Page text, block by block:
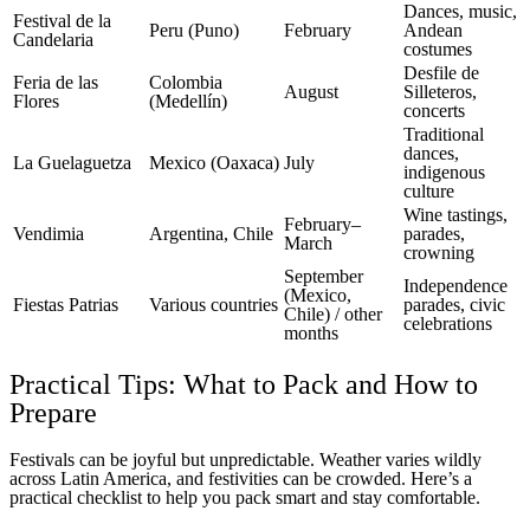
Festival de la
Candelaria
Peru (Puno) February
Dances, music,
Andean
costumes
Feria de las
Flores
Colombia
(Medellín)
August
Desfile de
Silleteros,
concerts
La Guelaguetza Mexico (Oaxaca) July
Traditional
dances,
indigenous
culture
Vendimia Argentina, Chile February–
March
Wine tastings,
parades,
crowning
Fiestas Patrias Various countries
September
(Mexico,
Chile) / other
months
Independence
parades, civic
celebrations
Practical Tips: What to Pack and How to
Prepare
Festivals can be joyful but unpredictable. Weather varies wildly
across Latin America, and festivities can be crowded. Here’s a
practical checklist to help you pack smart and stay comfortable.